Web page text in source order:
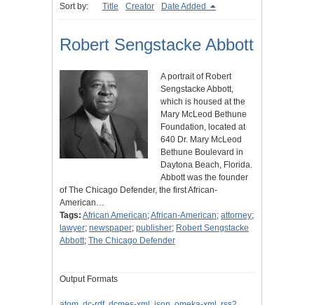
Sort by: Title Creator Date Added
Robert Sengstacke Abbott
A portrait of Robert
Sengstacke Abbott,
which is housed at the
Mary McLeod Bethune
Foundation, located at
640 Dr. Mary McLeod
Bethune Boulevard in
Daytona Beach, Florida.
Abbott was the founder
of The Chicago Defender, the first African-
American…
Tags: African American;African-American; attorney;
lawyer; newspaper; publisher; Robert Sengstacke
Abbott; The Chicago Defender
Output Formats